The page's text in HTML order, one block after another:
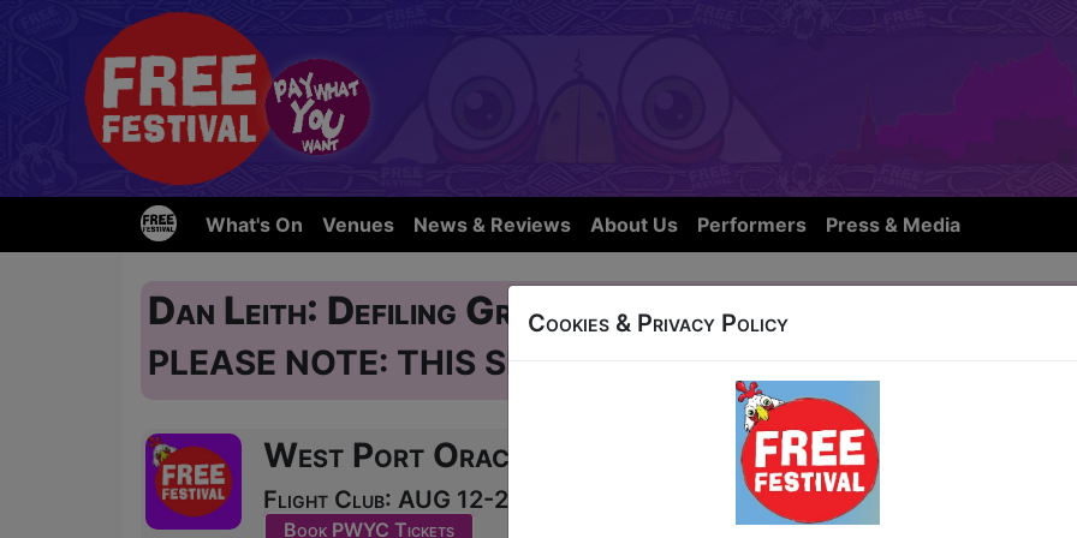
What's On Venues News & Reviews About Us Performers Press & Media
Dan Leith: Defiling Gravity
PLEASE NOTE: THIS SHOW IS NOT FROM THIS YEARS
West Port Oracle 27 West Port (Off End of Grassmarket)
Flight Club: AUG 12-24 at 18:15 (60 min) - Pay What You Can Tickets -
Book PWYC Tickets
Cookies & Privacy Policy